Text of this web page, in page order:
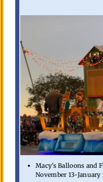
Macy’s Balloons and
November 13-January